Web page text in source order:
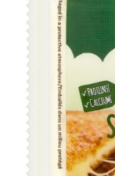
Discount Products
My Account
Privacy Policy
Recipe